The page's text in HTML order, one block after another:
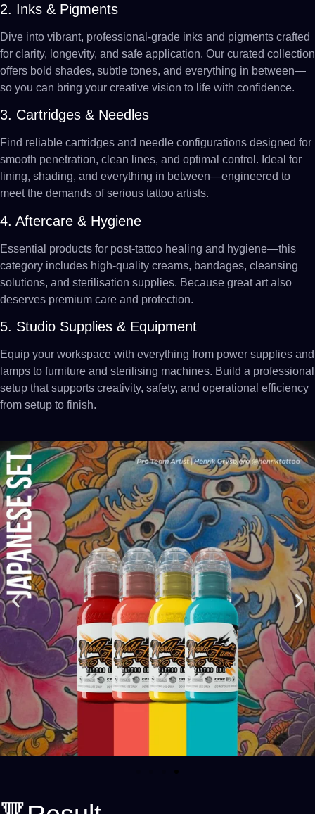
2. Inks & Pigments
Dive into vibrant, professional-grade inks and pigments crafted
for clarity, longevity, and safe application. Our curated collection
offers bold shades, subtle tones, and everything in between—
so you can bring your creative vision to life with confidence.
3. Cartridges & Needles
Find reliable cartridges and needle configurations designed for
smooth penetration, clean lines, and optimal control. Ideal for
lining, shading, and everything in between—engineered to
meet the demands of serious tattoo artists.
4. Aftercare & Hygiene
Essential products for post-tattoo healing and hygiene—this
category includes high-quality creams, bandages, cleansing
solutions, and sterilisation supplies. Because great art also
deserves premium care and protection.
5. Studio Supplies & Equipment
Equip your workspace with everything from power supplies and
lamps to furniture and sterilising machines. Build a professional
setup that supports creativity, safety, and operational efficiency
from setup to finish.